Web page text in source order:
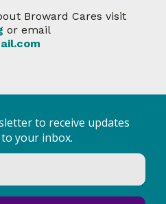
Broward Cares visit
or email
to receive updates
your inbox.